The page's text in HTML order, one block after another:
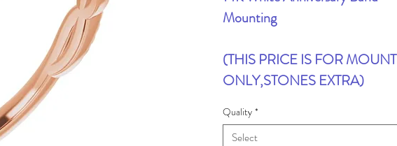
Mounting
(THIS PRICE IS FOR MOUNT
ONLY,STONES EXTRA)
Quality *
Select